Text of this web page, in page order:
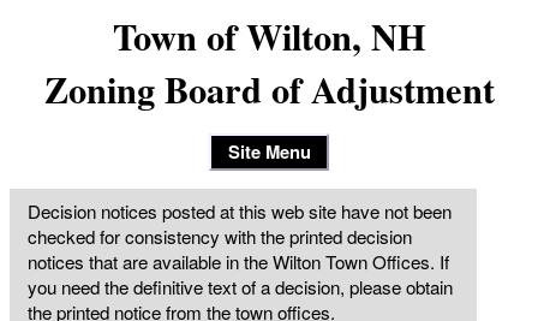
Town of Wilton, NH
Zoning Board of Adjustment
Site Menu
Decision notices posted at this web site have not been
checked for consistency with the printed decision
notices that are available in the Wilton Town Offices. If
you need the definitive text of a decision, please obtain
the printed notice from thetown offices.